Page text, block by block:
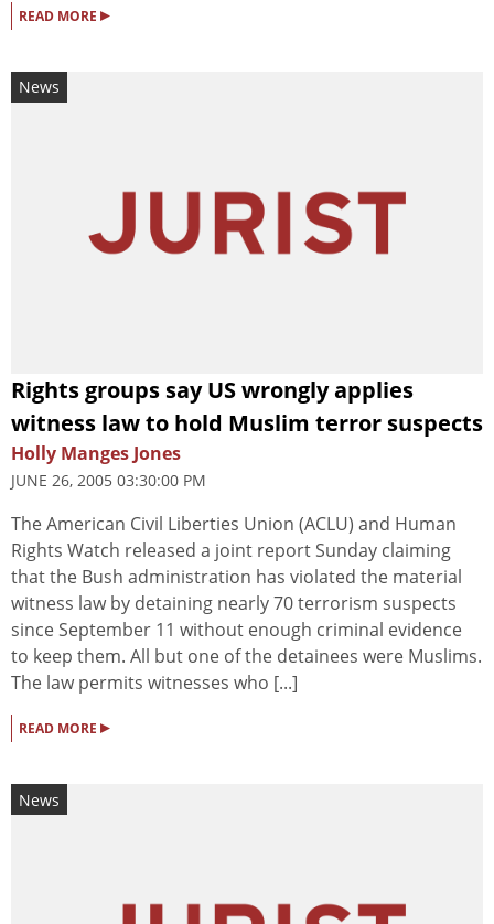
READ MORE ▸
News
Rights groups say US wrongly applies
witness law to hold Muslim terror suspects
Holly Manges Jones
JUNE 26, 2005 03:30:00 PM
The American Civil Liberties Union (ACLU) and Human
Rights Watch released a joint report Sunday claiming
that the Bush administration has violated the material
witness law by detaining nearly 70 terrorism suspects
since September 11 without enough criminal evidence
to keep them. All but one of the detainees were Muslims.
The law permits witnesses who [...]
READ MORE ▸
News